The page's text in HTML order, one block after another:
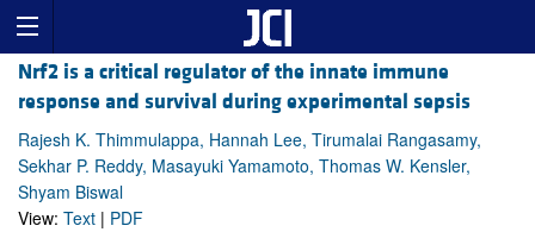
Nrf2 is a critical regulator of the innate immune
response and survival during experimental sepsis
Rajesh K. Thimmulappa, Hannah Lee, Tirumalai Rangasamy,
Sekhar P. Reddy, Masayuki Yamamoto, Thomas W. Kensler,
Shyam Biswal
View: Text | PDF